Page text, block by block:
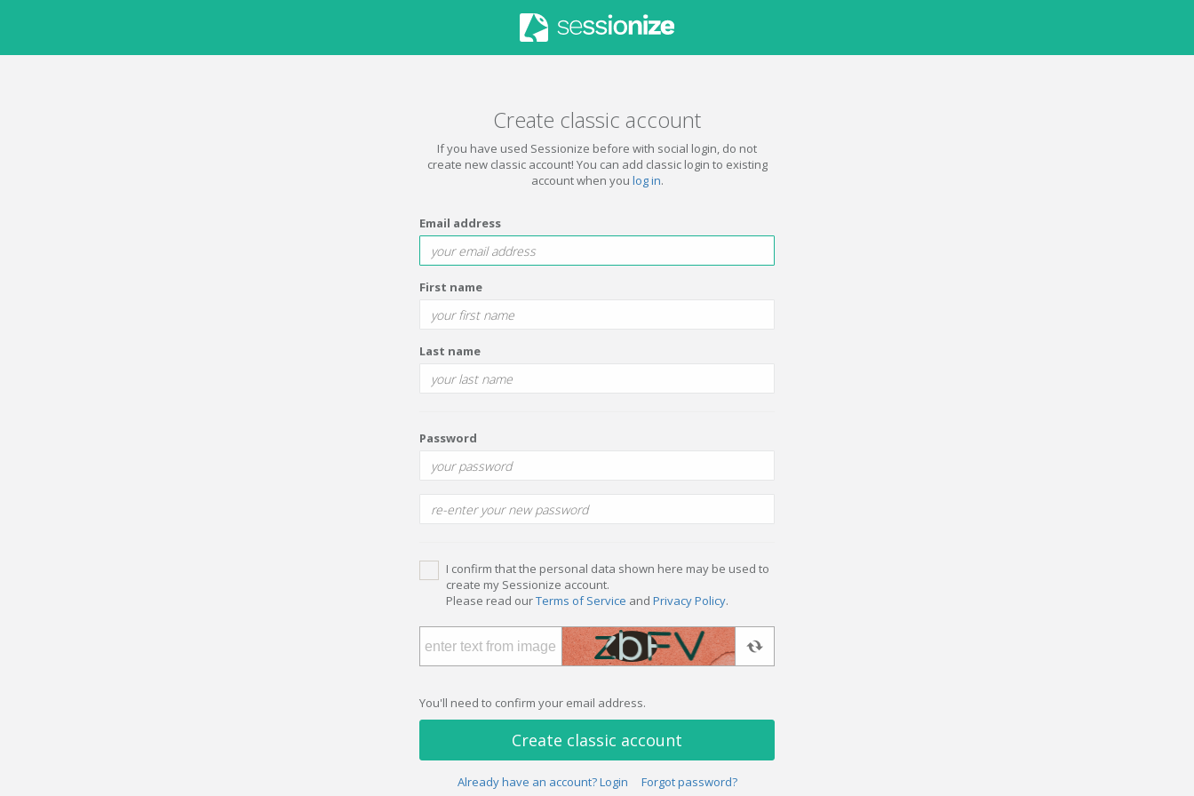
Create classic account
If you have used Sessionize before with social login, do not
create new classic account! You can add classic login to existing
account when you log in.
Email address
First name
Last name
Password
I confirm that the personal data shown here may be used to
create my Sessionize account.
Please read ourTerms of Service and Privacy Policy.
You'll need to confirm your email address.
Create classic account
Already have an account? Login Forgot password?